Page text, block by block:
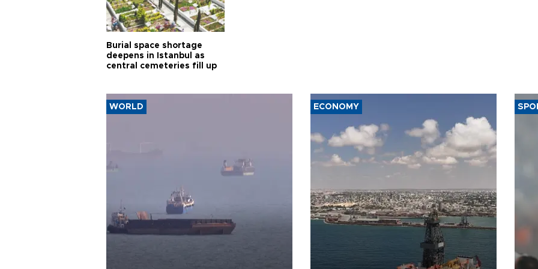
Burial space shortage
deepens in Istanbul as
central cemeteries fill up
WORLD ECONOMY